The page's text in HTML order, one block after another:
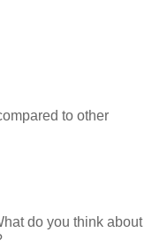
to other
do you think about